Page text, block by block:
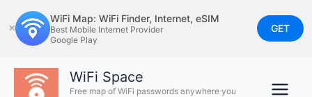
to
content
✕
WiFi Map: WiFi Finder, Internet, eSIM
Best Mobile Internet Provider
Google Play
GET
WiFi Space
Free map of WiFi passwords anywhere you